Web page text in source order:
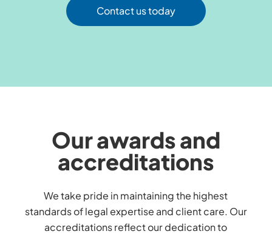
Contact us today
Our awards and
accreditations
We take pride in maintaining the highest
standards of legal expertise and client care. Our
accreditations reflect our dedication to